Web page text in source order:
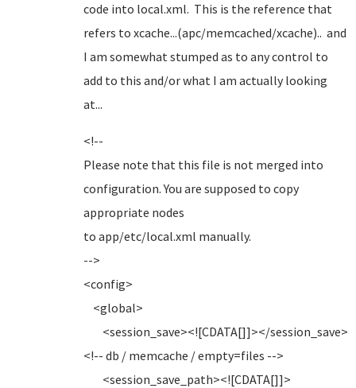
code into local.xml. This is the reference that
refers to xcache...(apc/memcached/xcache).. and
I am somewhat stumped as to any control to
add to this and/or what I am actually looking
at...
<!--
Please note that this file is not merged into
configuration. You are supposed to copy
appropriate nodes
to app/etc/local.xml manually.
-->
<config>
<global>
<session_save><![CDATA[]]></session_save>
<!-- db / memcache / empty=files -->
<session_save_path><![CDATA[]]>